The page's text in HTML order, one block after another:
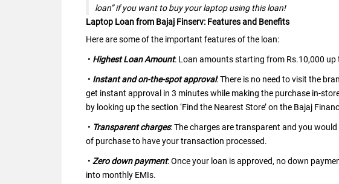
loan” if you want to buy your laptop using this loan!
Laptop Loan from Bajaj Finserv: Features and Benefits
Here are some of the important features of the loan:
• Highest Loan Amount: Loan amounts starting from Rs.10,000 up
• Instant and on-the-spot approval: There is no need to visit the
get instant approval in 3 minutes while making the purchase in-
by looking up the section ‘Find the Nearest Store’ on the Bajaj
• Transparent charges: The charges are transparent and you
of purchase to have your transaction processed.
• Zero down payment: Once your loan is approved, no down
into monthly EMIs.